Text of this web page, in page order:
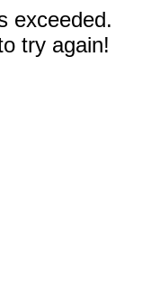
exceeded.
try again!